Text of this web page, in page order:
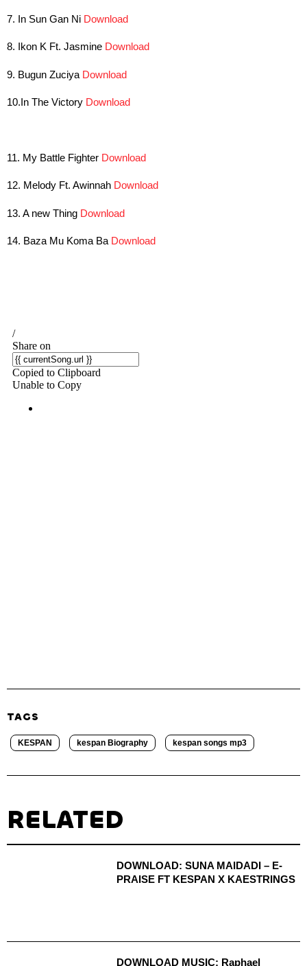
7. In Sun Gan Ni Download
8. Ikon K Ft. Jasmine Download
9. Bugun Zuciya Download
10.In The Victory Download
11. My Battle Fighter Download
12. Melody Ft. Awinnah Download
13. A new Thing Download
14. Baza Mu Koma Ba Download
TAGS
KESPAN kespan Biography kespan songs mp3
RELATED
DOWNLOAD: SUNA MAIDADI – E-
PRAISE FT KESPAN X KAESTRINGS
DOWNLOAD MUSIC: Raphael